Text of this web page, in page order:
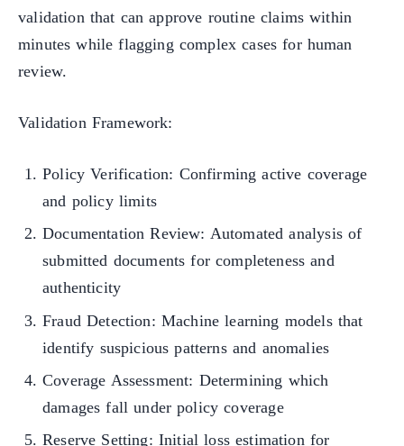
validation that can approve routine claims within
minutes while flagging complex cases for human
review.
Validation Framework:
Policy Verification: Confirming active coverage
and policy limits
Documentation Review: Automated analysis of
submitted documents for completeness and
authenticity
Fraud Detection: Machine learning models that
identify suspicious patterns and anomalies
Coverage Assessment: Determining which
damages fall under policy coverage
Reserve Setting: Initial loss estimation for